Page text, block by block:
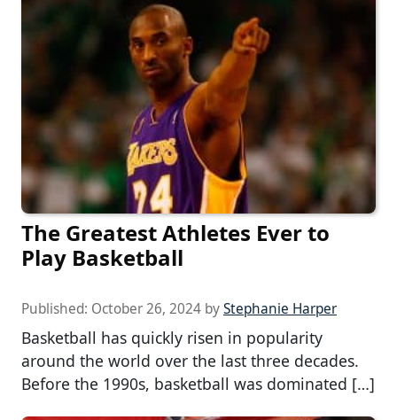
The Greatest Athletes Ever to
Play Basketball
Published: October 26, 2024 byStephanie Harper
Basketball has quickly risen in popularity
around the world over the last three decades.
Before the 1990s, basketball was dominated […]